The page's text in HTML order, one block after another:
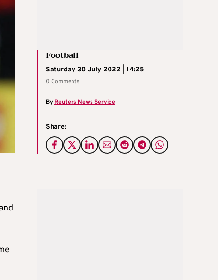
Football
Saturday 30 July 2022 | 14:25
0 Comments
By Reuters News Service
Share: